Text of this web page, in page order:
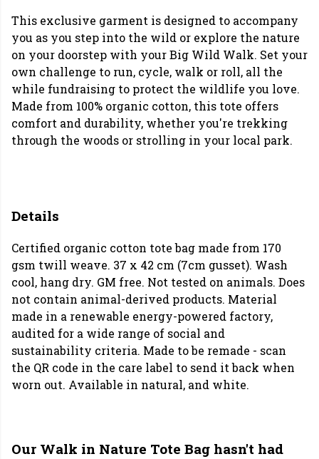
This exclusive garment is designed to accompany
you as you step into the wild or explore the nature
on your doorstep with your Big Wild Walk. Set your
own challenge to run, cycle, walk or roll, all the
while fundraising to protect the wildlife you love.
Made from 100% organic cotton, this tote offers
comfort and durability, whether you're trekking
through the woods or strolling in your local park.
Details
Certified organic cotton tote bag made from 170
gsm twill weave. 37 x 42 cm (7cm gusset). Wash
cool, hang dry. GM free. Not tested on animals. Does
not contain animal-derived products. Material
made in a renewable energy-powered factory,
audited for a wide range of social and
sustainability criteria. Made to be remade - scan
the QR code in the care label to send it back when
worn out. Available in natural, and white.
Our Walk in Nature Tote Bag hasn't had